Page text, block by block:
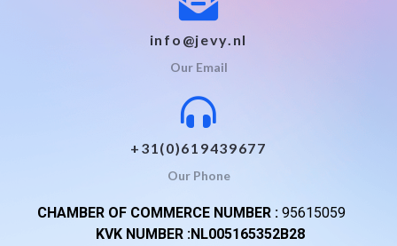
info@jevy.nl
Our Email
+31(0)619439677
Our Phone
CHAMBER OF COMMERCE NUMBER : 95615059
KVK NUMBER :NL005165352B28